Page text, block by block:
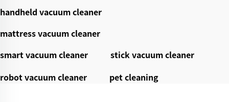
handheld vacuum cleaner
mattress vacuum cleaner
smart vacuum cleaner
stick vacuum cleaner
robot vacuum cleaner
pet cleaning